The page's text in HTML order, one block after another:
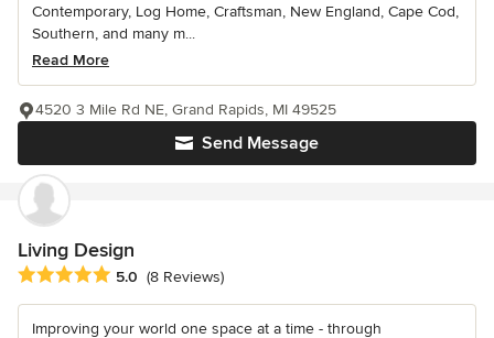
Contemporary, Log Home, Craftsman, New England, Cape Cod,
Southern, and many m...
Read More
Send Message
4520 3 Mile Rd NE, Grand Rapids, MI 49525
Living Design
Average rating: 5 out of 5 stars
5.0 (8 Reviews)
Improving your world one space at a time - through